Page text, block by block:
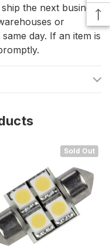
designed for marine
a crisp and
lasting
reduced compared to
with Lunasea
Cool White is more than
for your marine
life, and high-
for boaters looking
the next business
or
day. If an item is
Sold Out